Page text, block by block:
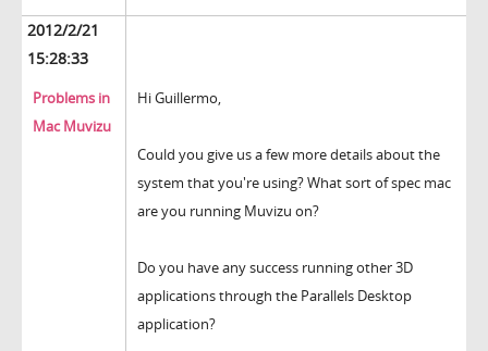
2012/2/21
15:28:33
Problems in
Mac Muvizu
Hi Guillermo,
Could you give us a few more details about the
system that you're using? What sort of spec mac
are you running Muvizu on?
Do you have any success running other 3D
applications through the Parallels Desktop
application?